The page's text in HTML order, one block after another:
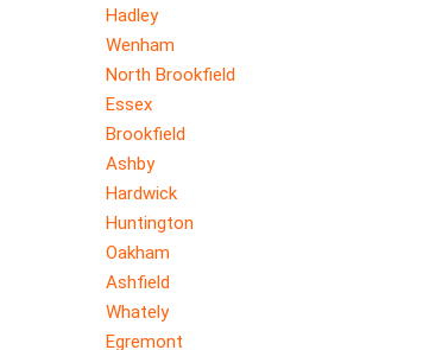
Hadley
Wenham
North Brookfield
Essex
Brookfield
Ashby
Hardwick
Huntington
Oakham
Ashfield
Whately
Egremont